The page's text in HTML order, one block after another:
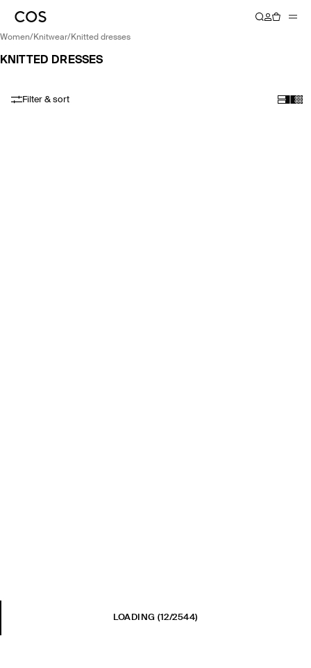
women/ knitwear/ knitted dresses
KNITTED DRESSES
Filter & sort
LOADING (12/2544)